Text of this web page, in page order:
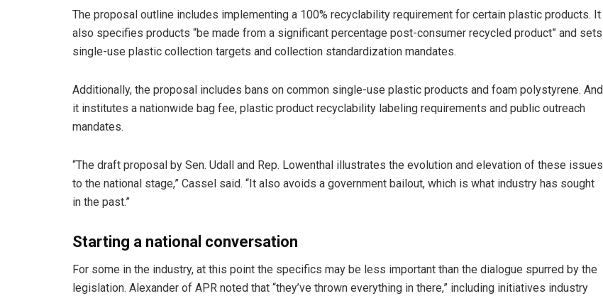
The proposal outline includes implementing a 100% recyclability requirement for certain plastic products. It
also specifies products “be made from a significant percentage post-consumer recycled product” and sets
single-use plastic collection targets and collection standardization mandates.
Additionally, the proposal includes bans on common single-use plastic products and foam polystyrene. And
it institutes a nationwide bag fee, plastic product recyclability labeling requirements and public outreach
mandates.
“The draft proposal by Sen. Udall and Rep. Lowenthal illustrates the evolution and elevation of these issues
to the national stage,” Cassel said. “It also avoids a government bailout, which is what industry has sought
in the past.”
Starting a national conversation
For some in the industry, at this point the specifics may be less important than the dialogue spurred by the
legislation. Alexander of APR noted that “they’ve thrown everything in there,” including initiatives industry